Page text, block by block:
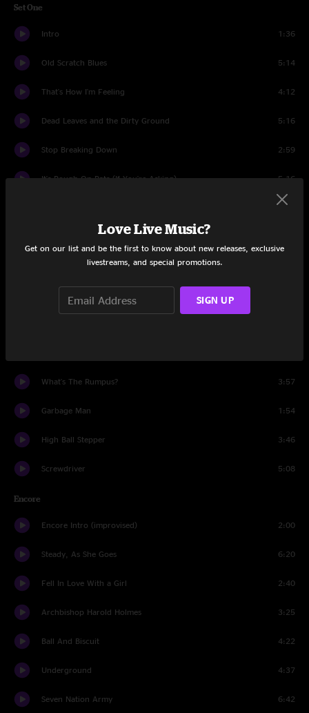
Set One
Intro 1:36
Old Scratch Blues 5:14
That's How I'm Feeling 4:12
Dead Leaves and the Dirty Ground 5:16
Stop Breaking Down 2:59
It's Rough On Rats (If You're Asking) 5:16
3:33
Broken Boy Soldier
What's The Rumpus? 3:57
Garbage Man 1:54
High Ball Stepper 3:46
Screwdriver 5:08
Encore
Encore Intro (improvised) 2:00
Steady, As She Goes 6:20
Fell In Love With a Girl 2:40
Archbishop Harold Holmes 3:25
Ball And Biscuit 4:22
Underground 4:37
Seven Nation Army 6:42
Love Live Music?
Get on our list and be the first to know about new releases, exclusive
livestreams, and special promotions.
SIGN UP